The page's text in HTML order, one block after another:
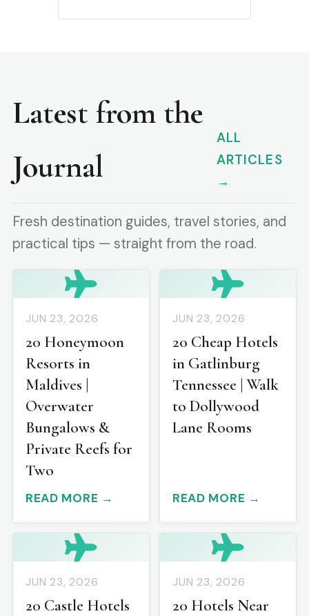
Latest from the
Journal
ALL
ARTICLES
→
Fresh destination guides, travel stories, and
practical tips — straight from the road.
JUN 23, 2026
20 Honeymoon
Resorts in
Maldives |
Overwater
Bungalows &
Private Reefs for
Two
READ MORE →
JUN 23, 2026
20 Cheap Hotels
in Gatlinburg
Tennessee | Walk
to Dollywood
Lane Rooms
READ MORE →
JUN 23, 2026
20 Castle Hotels
JUN 23, 2026
20 Hotels Near